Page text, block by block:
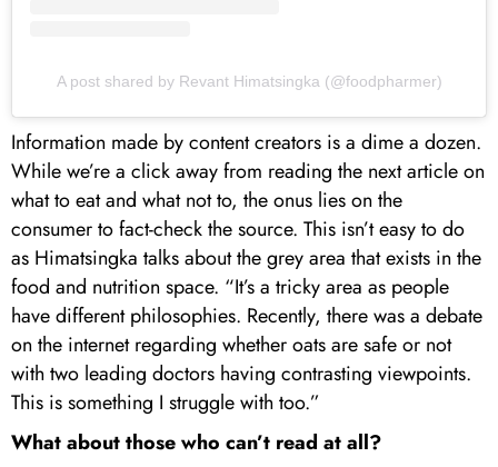
A post shared by Revant Himatsingka (@foodpharmer)
Information made by content creators is a dime a dozen.
While we’re a click away from reading the next article on
what to eat and what not to, the onus lies on the
consumer to fact-check the source. This isn’t easy to do
as Himatsingka talks about the grey area that exists in the
food and nutrition space. “It’s a tricky area as people
have different philosophies. Recently, there was a debate
on the internet regarding whether oats are safe or not
with two leading doctors having contrasting viewpoints.
This is something I struggle with too.”
What about those who can’t read at all?